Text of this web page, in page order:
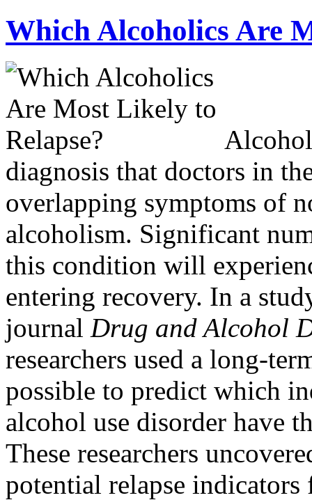
Which Alcoholics Are
diagnosis that doctors in
overlapping symptoms of
alcoholism. Significant
this condition will
entering recovery. In a
journal Drug and Alcohol
researchers used a long-
possible to predict which
alcohol use disorder have
These researchers
potential relapse